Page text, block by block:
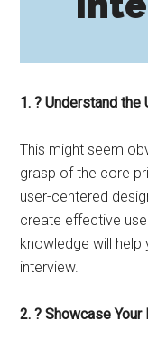
1. ? Understand
This might seem
grasp of the core
user-centered
create effective
knowledge will
interview.
2. ? Showcase